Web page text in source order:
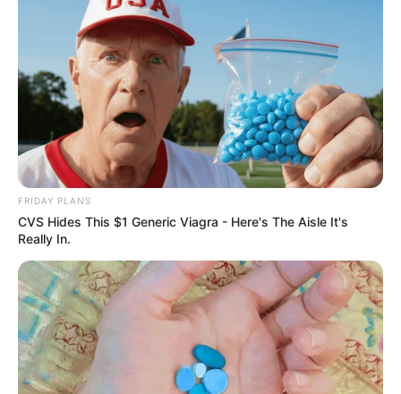
FRIDAY PLANS
CVS Hides This $1 Generic Viagra - Here's The Aisle It's
Really In.